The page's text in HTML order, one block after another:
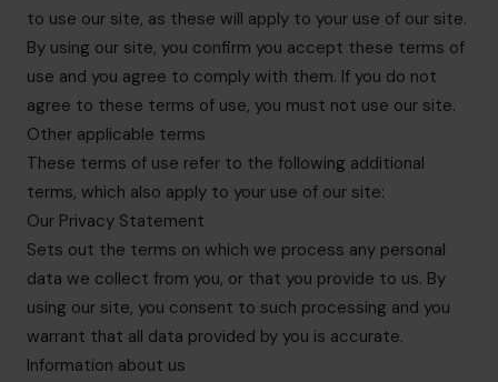
to use our site, as these will apply to your use of our site.
By using our site, you confirm you accept these terms of
use and you agree to comply with them. If you do not
agree to these terms of use, you must not use our site.
Other applicable terms
These terms of use refer to the following additional
terms, which also apply to your use of our site:
Our Privacy Statement
Sets out the terms on which we process any personal
data we collect from you, or that you provide to us. By
using our site, you consent to such processing and you
warrant that all data provided by you is accurate.
Information about us